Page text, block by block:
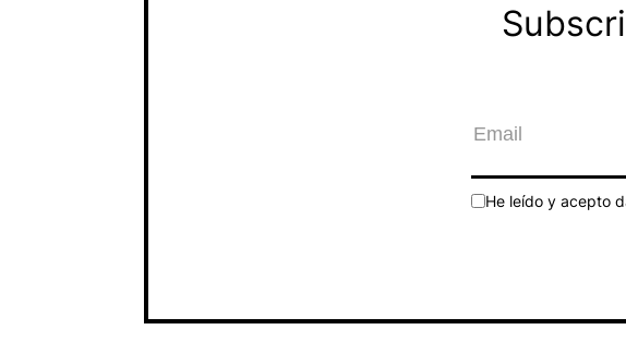
He leído y acepto